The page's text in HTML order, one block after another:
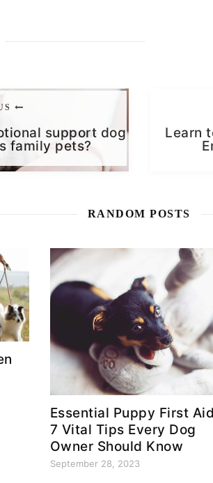
support dog
family pets?
Learn
RANDOM POSTS
Essential Puppy First
7 Vital Tips Every Dog
Owner Should Know
September 28, 2023